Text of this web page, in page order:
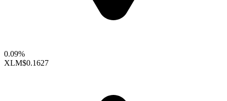
0.09%
XLM$0.1627